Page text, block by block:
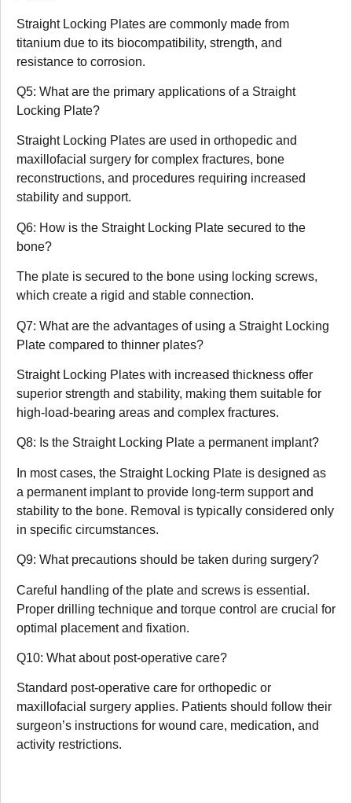
Straight Locking Plates are commonly made from
titanium due to its biocompatibility, strength, and
resistance to corrosion.
Q5: What are the primary applications of a Straight
Locking Plate?
Straight Locking Plates are used in orthopedic and
maxillofacial surgery for complex fractures, bone
reconstructions, and procedures requiring increased
stability and support.
Q6: How is the Straight Locking Plate secured to the
bone?
The plate is secured to the bone using locking screws,
which create a rigid and stable connection.
Q7: What are the advantages of using a Straight Locking
Plate compared to thinner plates?
Straight Locking Plates with increased thickness offer
superior strength and stability, making them suitable for
high-load-bearing areas and complex fractures.
Q8: Is the Straight Locking Plate a permanent implant?
In most cases, the Straight Locking Plate is designed as
a permanent implant to provide long-term support and
stability to the bone. Removal is typically considered only
in specific circumstances.
Q9: What precautions should be taken during surgery?
Careful handling of the plate and screws is essential.
Proper drilling technique and torque control are crucial for
optimal placement and fixation.
Q10: What about post-operative care?
Standard post-operative care for orthopedic or
maxillofacial surgery applies. Patients should follow their
surgeon’s instructions for wound care, medication, and
activity restrictions.